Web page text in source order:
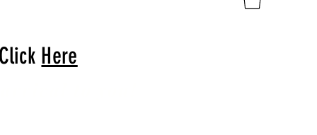
Here
to you!